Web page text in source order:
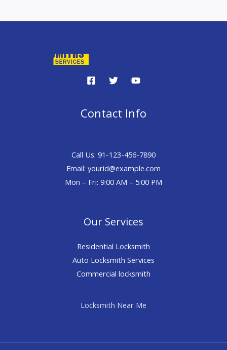
Contact Info
Call Us: 91-123-456-7890
Email: yourid@example.com
Mon – Fri: 9:00 AM – 5:00 PM
Our Services
Residential Locksmith
Auto Locksmith Services
Commercial locksmith
Locksmith Near Me